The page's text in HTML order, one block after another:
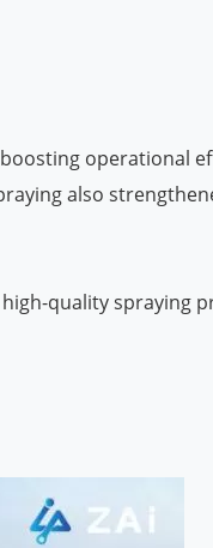
operational
also
quality spraying